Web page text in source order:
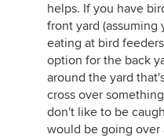
helps. If you have
front yard (assuming
eating at bird
option for the back
around the yard
cross over
don't like to be
would be going over